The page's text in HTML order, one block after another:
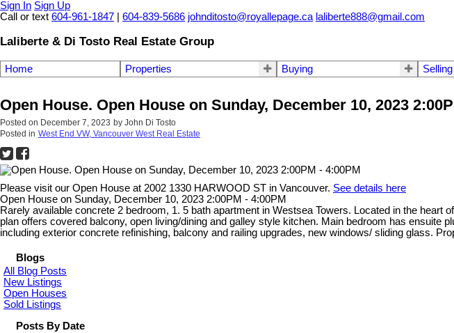
Sign In Sign Up
Call or text 604-961-1847 604-839-5686 johnditosto@royallepage.ca laliberte888@gmail.com
Laliberte & Di Tosto Real Estate Group
Home Properties Buying Selling
Open House. Open House on Sunday, December 10, 2023
Posted on December 7, 2023 by John Di Tosto
Posted in West End VW, Vancouver West Real Estate
Please visit our Open House at 2002 1330 HARWOOD ST in Vancouver. See details here
Open House on Sunday, December 10, 2023 2:00PM - 4:00PM
Rarely available concrete 2 bedroom, 1. 5 bath apartment in Westsea Towers. Located in the
plan offers covered balcony, open living/dining and galley style kitchen. Main bedroom has
including exterior concrete refinishing, balcony and railing upgrades, new windows/ sliding glass.
Blogs
All Blog Posts
New Listings
Open Houses
Sold Listings
Posts By Date